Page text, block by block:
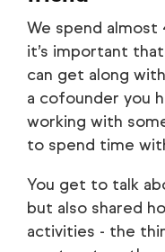
We spend
it’s important
can get along
a cofounder you
working with
to spend time
You get to talk
but also shared
activities - the